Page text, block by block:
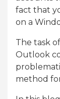
fact that
on a
The task of
Outlook
method